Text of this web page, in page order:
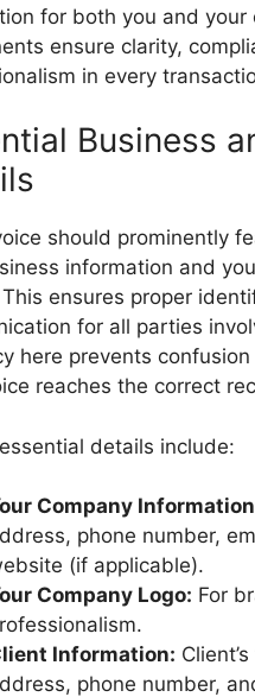
for both you and your
ensure clarity,
in every
Business
should prominently
information and
ensures proper
for all parties
here prevents
reaches the correct
details include:
Company
phone number,
(if applicable).
Company Logo: For
Information:
phone number,